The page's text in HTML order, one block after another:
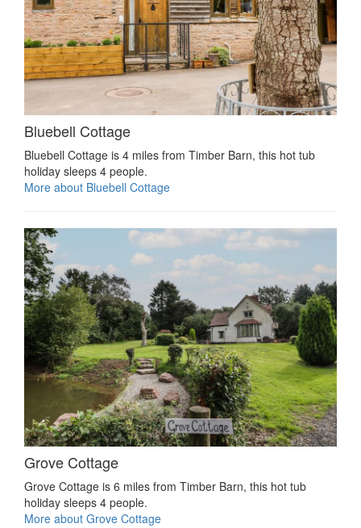
Bluebell Cottage
Bluebell Cottage is 4 miles from Timber Barn, this hot tub
holiday sleeps 4 people.
More about Bluebell Cottage
Grove Cottage
Grove Cottage is 6 miles from Timber Barn, this hot tub
holiday sleeps 4 people.
More about Grove Cottage